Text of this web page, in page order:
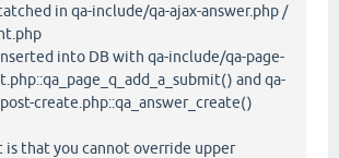
in qa-include/qa-ajax-answer.php /
into DB with qa-include/qa-page-
and qa-
create.php::qa_answer_create()
that you cannot override upper